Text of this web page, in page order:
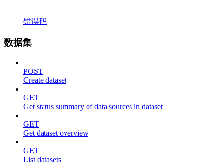
错误码
数据集
POST
Create dataset
GET
Get status summary of data sources in dataset
GET
Get dataset overview
GET
List datasets